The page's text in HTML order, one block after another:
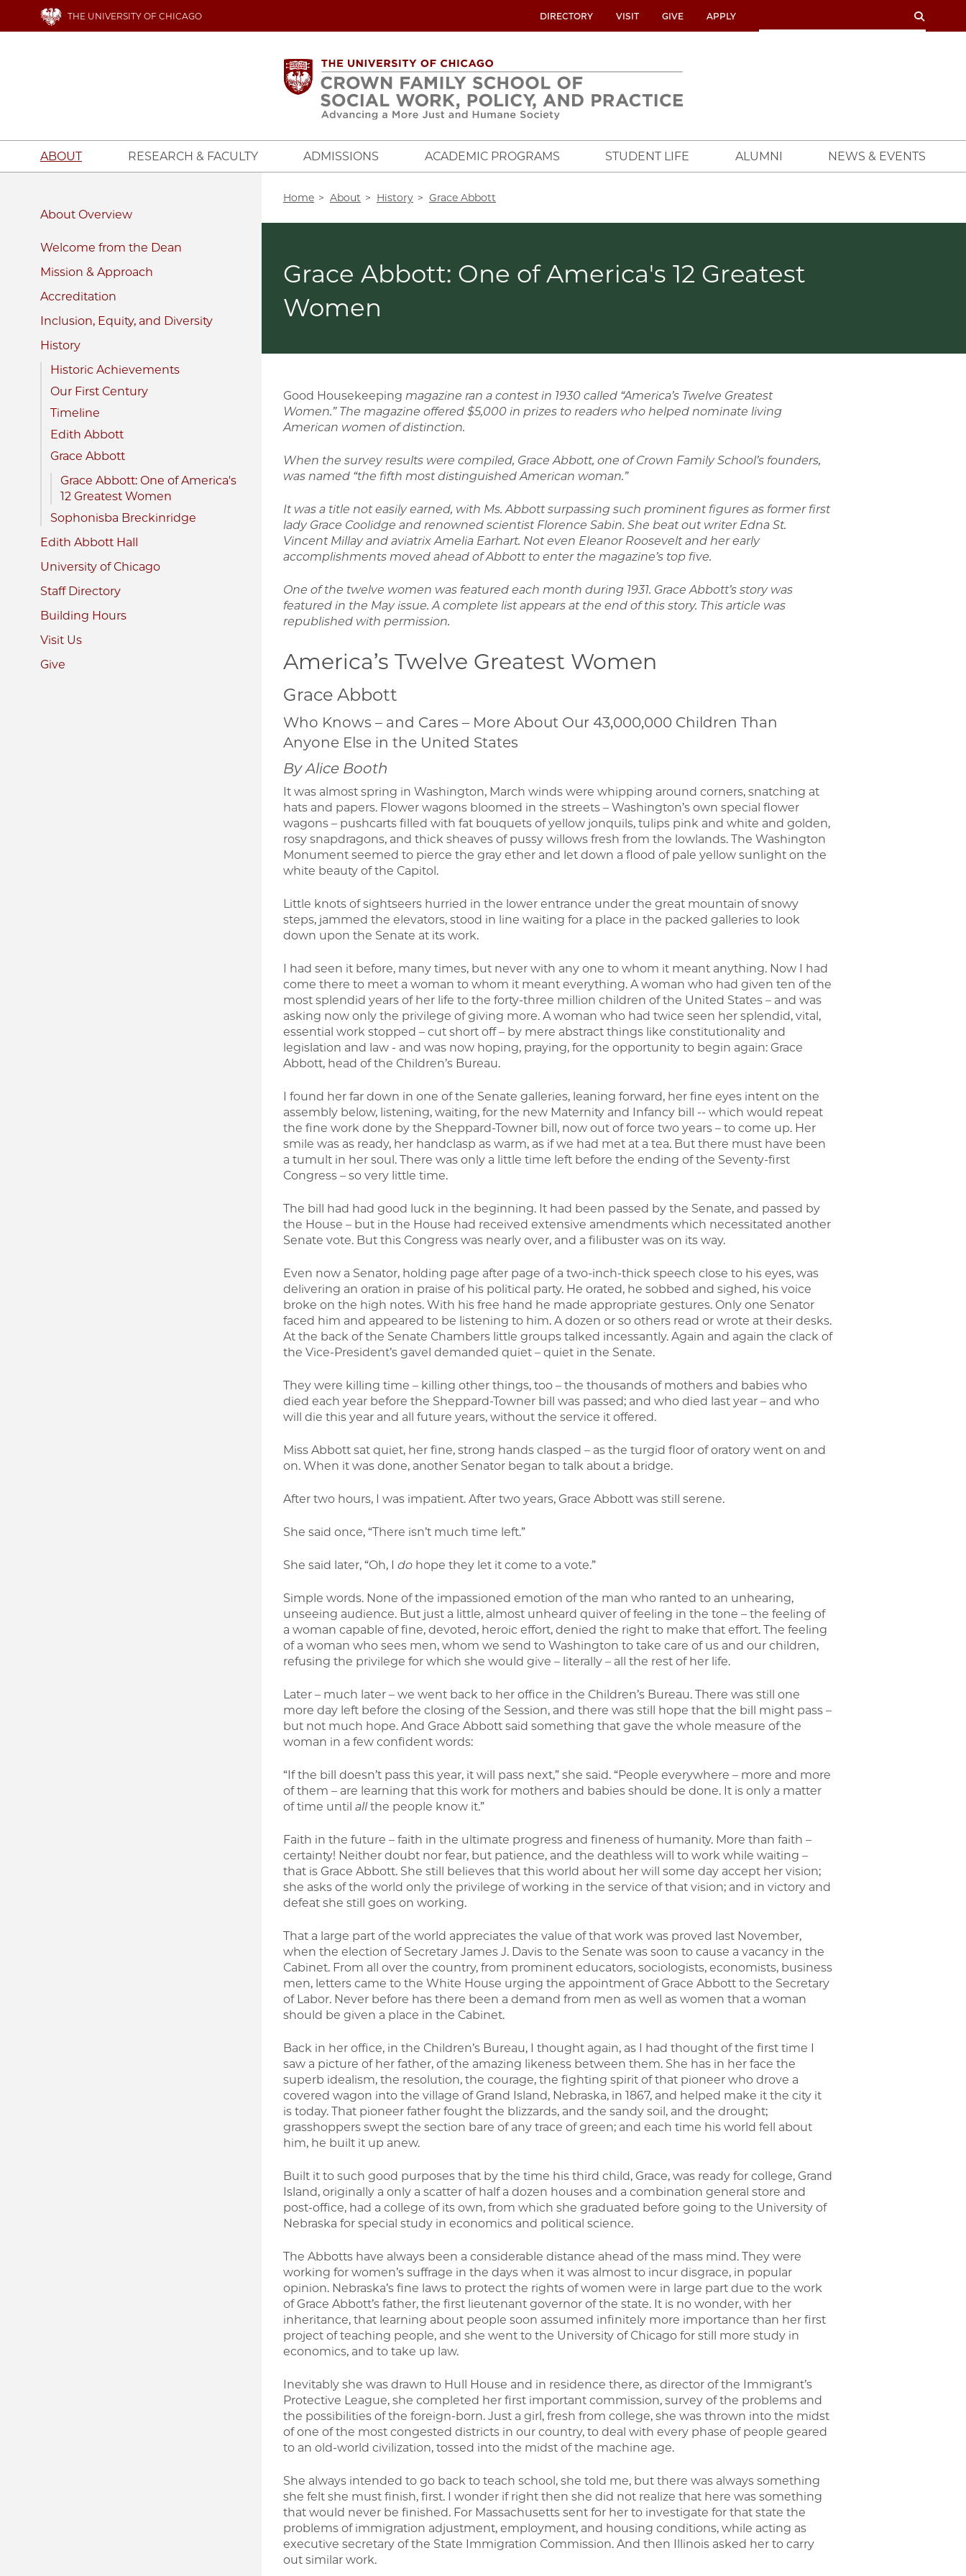
THE UNIVERSITY OF CHICAGO
UTILITY
MENU
DIRECTORY VISIT GIVE APPLY SEARCH
ABOUT RESEARCH & FACULTY ADMISSIONS ACADEMIC PROGRAMS STUDENT LIFE ALUMNI NEWS & EVENTS
About
Welcome from the Dean
Mission & Approach
Accreditation
Inclusion, Equity, and Diversity
History
Historic Achievements
Our First Century
Timeline
Edith Abbott
Grace Abbott
Grace Abbott: One of America's
12 Greatest Women
Sophonisba Breckinridge
Edith Abbott Hall
University of Chicago
Staff Directory
Building Hours
Visit Us
Give
Home About History Grace Abbott
Grace Abbott: One of America's 12 Greatest
Women
Good Housekeeping magazine ran a contest in 1930 called “America’s Twelve Greatest
Women.”The magazine offered $5,000 in prizes to readers who helped nominate living
American women of distinction.
When the survey results were compiled, Grace Abbott, one of Crown Family School’s founders,
was named “the fifth most distinguished American woman.”
It was a title not easily earned, with Ms. Abbott surpassing such prominent figures as former first
lady Grace Coolidge and renowned scientist Florence Sabin. She beat out writer Edna St.
Vincent Millay and aviatrix Amelia Earhart. Not even Eleanor Roosevelt and her early
accomplishments moved ahead of Abbott to enter the magazine’s top five.
One of the twelve women was featured each month during 1931. Grace Abbott’s story was
featured in the May issue. A complete list appears at the end of this story. This article was
republished with permission.
America’s Twelve Greatest Women
Grace Abbott
Who Knows – and Cares – More About Our 43,000,000 Children Than
Anyone Else in the United States
By Alice Booth
It was almost spring in Washington, March winds were whipping around corners, snatching at
hats and papers. Flower wagons bloomed in the streets – Washington’s own special flower
wagons – pushcarts filled with fat bouquets of yellow jonquils, tulips pink and white and golden,
rosy snapdragons, and thick sheaves of pussy willows fresh from the lowlands. The Washington
Monument seemed to pierce the gray ether and let down a flood of pale yellow sunlight on the
white beauty of the Capitol.
Little knots of sightseers hurried in the lower entrance under the great mountain of snowy
steps, jammed the elevators, stood in line waiting for a place in the packed galleries to look
down upon the Senate at its work.
I had seen it before, many times, but never with any one to whom it meant anything. Now I had
come there to meet a woman to whom it meant everything. A woman who had given ten of the
most splendid years of her life to the forty-three million children of the United States – and was
asking now only the privilege of giving more. A woman who had twice seen her splendid, vital,
essential work stopped – cut short off – by mere abstract things like constitutionality and
legislation and law - and was now hoping, praying, for the opportunity to begin again: Grace
Abbott, head of the Children’s Bureau.
I found her far down in one of the Senate galleries, leaning forward, her fine eyes intent on the
assembly below, listening, waiting, for the new Maternity and Infancy bill -- which would repeat
the fine work done by the Sheppard-Towner bill, now out of force two years – to come up. Her
smile was as ready, her handclasp as warm, as if we had met at a tea. But there must have been
a tumult in her soul. There was only a little time left before the ending of the Seventy-first
Congress – so very little time.
The bill had had good luck in the beginning. It had been passed by the Senate, and passed by
the House – but in the House had received extensive amendments which necessitated another
Senate vote. But this Congress was nearly over, and a filibuster was on its way.
Even now a Senator, holding page after page of a two-inch-thick speech close to his eyes, was
delivering an oration in praise of his political party. He orated, he sobbed and sighed, his voice
broke on the high notes. With his free hand he made appropriate gestures. Only one Senator
faced him and appeared to be listening to him. A dozen or so others read or wrote at their desks.
At the back of the Senate Chambers little groups talked incessantly. Again and again the clack of
the Vice-President’s gavel demanded quiet – quiet in the Senate.
They were killing time – killing other things, too – the thousands of mothers and babies who
died each year before the Sheppard-Towner bill was passed; and who died last year – and who
will die this year and all future years, without the service it offered.
Miss Abbott sat quiet, her fine, strong hands clasped – as the turgid floor of oratory went on and
on. When it was done, another Senator began to talk about a bridge.
After two hours, I was impatient. After two years, Grace Abbott was still serene.
She said once, “There isn’t much time left.”
She said later, “Oh, I do hope they let it come to a vote.”
Simple words. None of the impassioned emotion of the man who ranted to an unhearing,
unseeing audience. But just a little, almost unheard quiver of feeling in the tone – the feeling of
a woman capable of fine, devoted, heroic effort, denied the right to make that effort. The feeling
of a woman who sees men, whom we send to Washington to take care of us and our children,
refusing the privilege for which she would give – literally – all the rest of her life.
Later – much later – we went back to her office in the Children’s Bureau. There was still one
more day left before the closing of the Session, and there was still hope that the bill might pass –
but not much hope. And Grace Abbott said something that gave the whole measure of the
woman in a few confident words:
“If the bill doesn’t pass this year, it will pass next,” she said. “People everywhere – more and more
of them – are learning that this work for mothers and babies should be done. It is only a matter
of time until all the people know it.”
Faith in the future – faith in the ultimate progress and fineness of humanity. More than faith –
certainty! Neither doubt nor fear, but patience, and the deathless will to work while waiting –
that is Grace Abbott. She still believes that this world about her will some day accept her vision;
she asks of the world only the privilege of working in the service of that vision; and in victory and
defeat she still goes on working.
That a large part of the world appreciates the value of that work was proved last November,
when the election of Secretary James J. Davis to the Senate was soon to cause a vacancy in the
Cabinet. From all over the country, from prominent educators, sociologists, economists, business
men, letters came to the White House urging the appointment of Grace Abbott to the Secretary
of Labor. Never before has there been a demand from men as well as women that a woman
should be given a place in the Cabinet.
Back in her office, in the Children’s Bureau, I thought again, as I had thought of the first time I
saw a picture of her father, of the amazing likeness between them. She has in her face the
superb idealism, the resolution, the courage, the fighting spirit of that pioneer who drove a
covered wagon into the village of Grand Island, Nebraska, in 1867, and helped make it the city it
is today. That pioneer father fought the blizzards, and the sandy soil, and the drought;
grasshoppers swept the section bare of any trace of green; and each time his world fell about
him, he built it up anew.
Built it to such good purposes that by the time his third child, Grace, was ready for college, Grand
Island, originally a only a scatter of half a dozen houses and a combination general store and
post-office, had a college of its own, from which she graduated before going to the University of
Nebraska for special study in economics and political science.
The Abbotts have always been a considerable distance ahead of the mass mind. They were
working for women’s suffrage in the days when it was almost to incur disgrace, in popular
opinion. Nebraska’s fine laws to protect the rights of women were in large part due to the work
of Grace Abbott’s father, the first lieutenant governor of the state. It is no wonder, with her
inheritance, that learning about people soon assumed infinitely more importance than her first
project of teaching people, and she went to the University of Chicago for still more study in
economics, and to take up law.
Inevitably she was drawn to Hull House and in residence there, as director of the Immigrant’s
Protective League, she completed her first important commission, survey of the problems and
the possibilities of the foreign-born. Just a girl, fresh from college, she was thrown into the midst
of one of the most congested districts in our country, to deal with every phase of people geared
to an old-world civilization, tossed into the midst of the machine age.
She always intended to go back to teach school, she told me, but there was always something
she felt she must finish, first. I wonder if right then she did not realize that here was something
that would never be finished. For Massachusetts sent for her to investigate for that state the
problems of immigration adjustment, employment, and housing conditions, while acting as
executive secretary of the State Immigration Commission. And then Illinois asked her to carry
out similar work.